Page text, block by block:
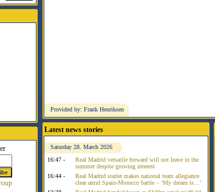
Provided by: Frank Henriksen
Latest news stories
Saturday 28. March 2026
16:47 -
Real Madrid versatile forward will not leave in the
summer despite growing interest
16:44 -
Real Madrid starlet makes national team allegiance
clear amid Spain-Morocco battle – ‘My dream is…’